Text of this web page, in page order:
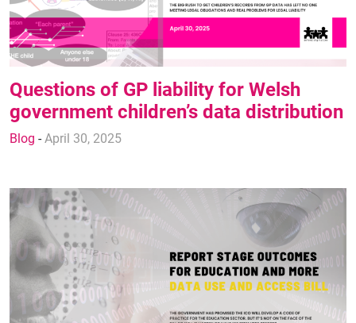
Questions of GP liability for Welsh
government children’s data distribution
Blog -April 30, 2025